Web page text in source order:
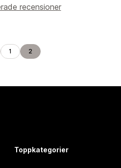
recensioner
1 2
Toppkategorier